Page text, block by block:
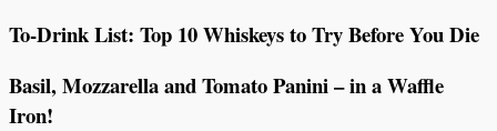
To-Drink List: Top 10 Whiskeys to Try Before You Die
Basil, Mozzarella and Tomato Panini – in a Waffle
Iron!